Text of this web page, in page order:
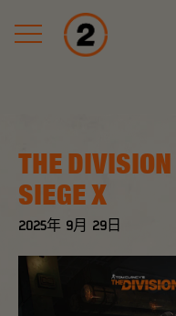
2025年 9月 29日
THE
SIEGE X